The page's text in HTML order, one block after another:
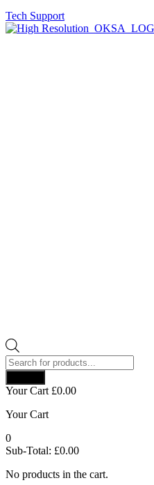
Tech Support
Products
search
Your Cart £0.00
Your Cart
0
Sub-Total: £0.00
No products in the cart.